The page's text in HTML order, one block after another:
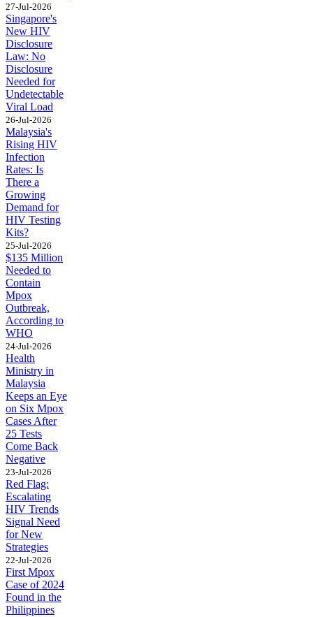
27-Jul-2026
Singapore's
New HIV
Disclosure
Law: No
Disclosure
Needed for
Undetectable
Viral Load
26-Jul-2026
Malaysia's
Rising HIV
Infection
Rates: Is
There a
Growing
Demand for
HIV Testing
Kits?
25-Jul-2026
$135 Million
Needed to
Contain
Mpox
Outbreak,
According to
WHO
24-Jul-2026
Health
Ministry in
Malaysia
Keeps an Eye
on Six Mpox
Cases After
25 Tests
Come Back
Negative
23-Jul-2026
Red Flag:
Escalating
HIV Trends
Signal Need
for New
Strategies
22-Jul-2026
First Mpox
Case of 2024
Found in the
Philippines